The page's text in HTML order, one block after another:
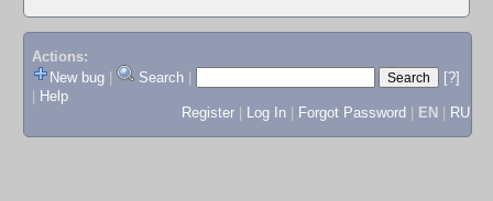
Actions:
New bug
Search
[?]
Help
Register
Log In Forgot Password EN RU